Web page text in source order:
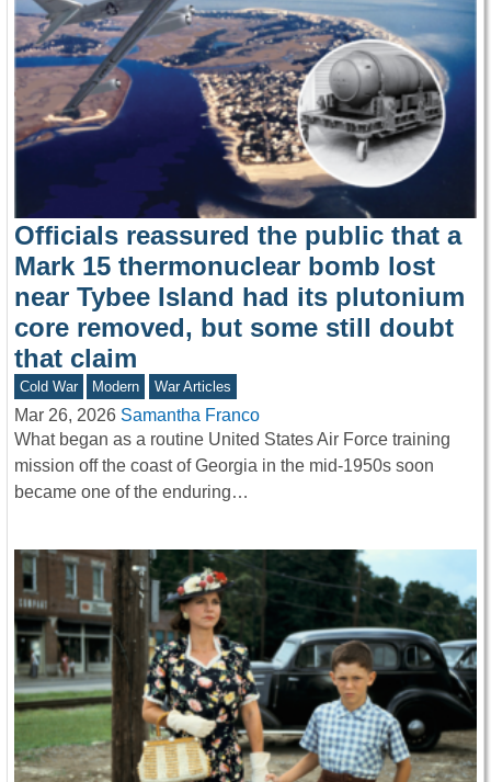
Officials reassured the public that a
Mark 15 thermonuclear bomb lost
near Tybee Island had its plutonium
core removed, but some still doubt
that claim
Cold War Modern War Articles
Mar 26, 2026 Samantha Franco
What began as a routine United States Air Force training
mission off the coast of Georgia in the mid-1950s soon
became one of the enduring…